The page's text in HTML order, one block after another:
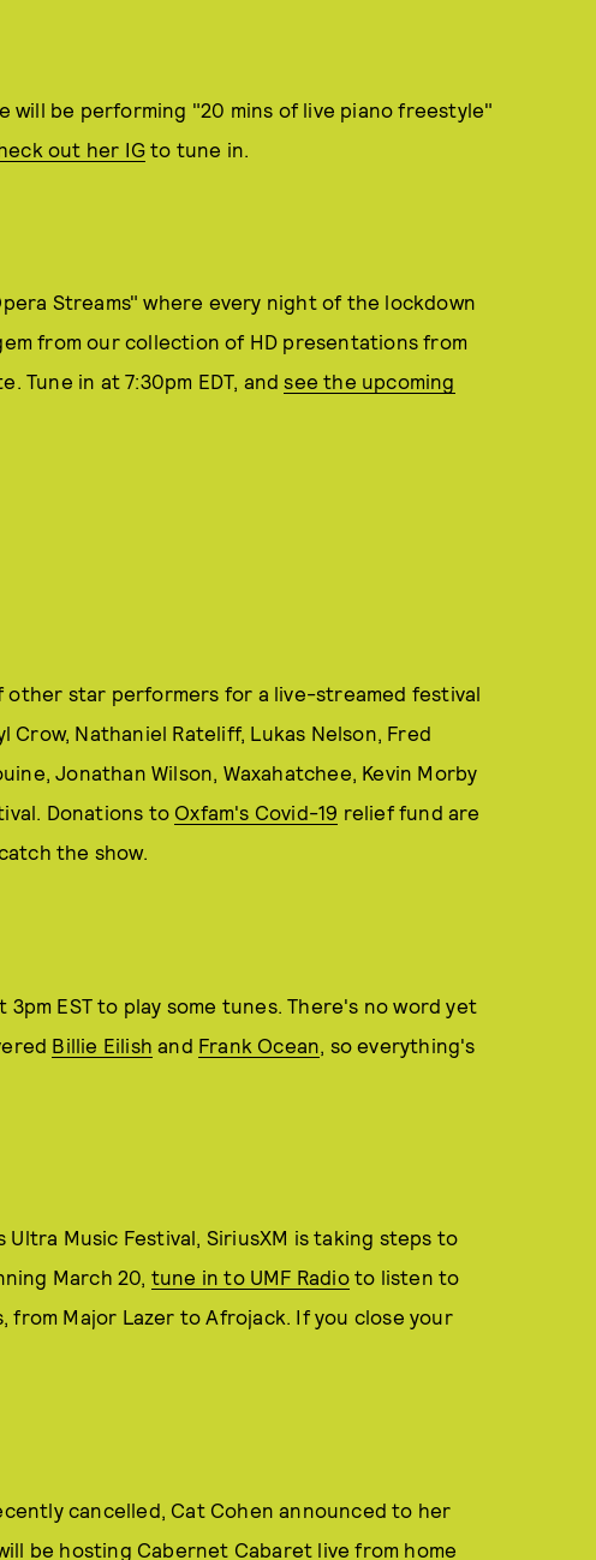
will be performing "20 mins of live piano freestyle"
out her IG to tune in.
Streams" where every night of the lockdown
from our collection of HD presentations from
Tune in at 7:30pm EDT, andsee the upcoming
other star performers for a live-streamed festival
Crow, Nathaniel Rateliff, Lukas Nelson, Fred
Jonathan Wilson, Waxahatchee, Kevin Morby
Donations to Oxfam's Covid-19 relief fund are
the show.
EST to play some tunes. There's no word yet
Billie Eilish and Frank Ocean , so everything's
Music Festival, SiriusXM is taking steps to
March 20, tune in to UMF Radioto listen to
Major Lazer to Afrojack. If you close your
cancelled, Cat Cohen announced to her
be hosting Cabernet Cabaret live from home